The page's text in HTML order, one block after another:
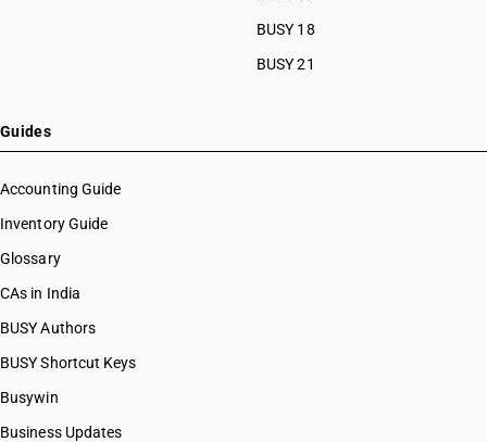
BUSY 18
BUSY 21
Guides
Accounting Guide
Inventory Guide
Glossary
CAs in India
BUSY Authors
BUSY Shortcut Keys
Busywin
Business Updates